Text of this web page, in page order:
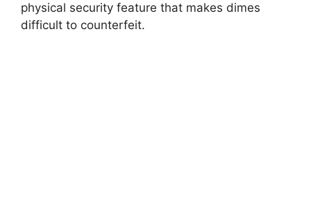
physical security feature that makes dimes
difficult to counterfeit.